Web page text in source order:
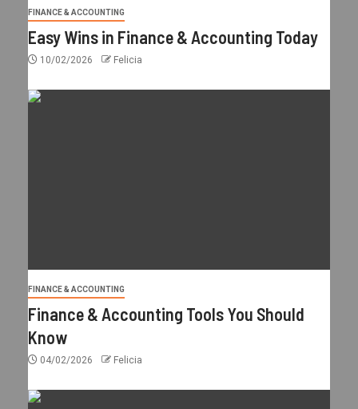
FINANCE & ACCOUNTING
Easy Wins in Finance & Accounting Today
10/02/2026 Felicia
FINANCE & ACCOUNTING
Finance & Accounting Tools You Should
Know
04/02/2026 Felicia